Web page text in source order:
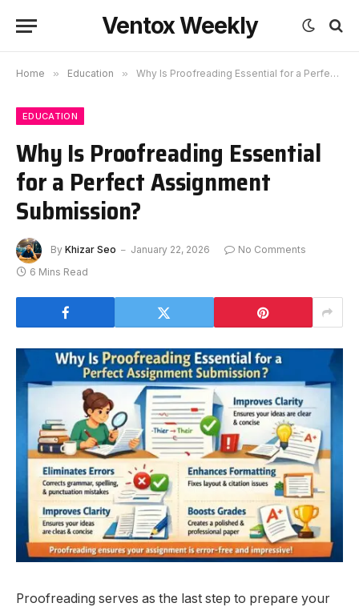
Ventox Weekly
Home » Education » Why Is Proofreading Essential for a Perfect Assignment Submission?
EDUCATION
Why Is Proofreading Essential
for a Perfect Assignment
Submission?
By Khizar Seo January 22, 2026
No Comments
6 Mins Read
Proofreading serves as the last step to prepare your